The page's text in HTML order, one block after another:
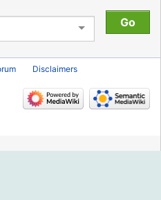
Disclaimers